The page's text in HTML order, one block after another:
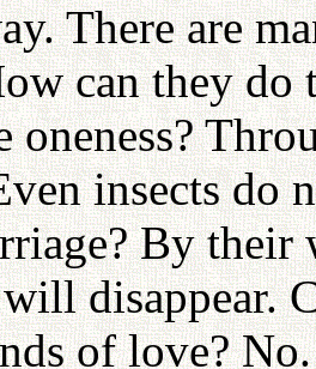
There are
can they do
oneness?
insects do
By their
disappear.
of love?